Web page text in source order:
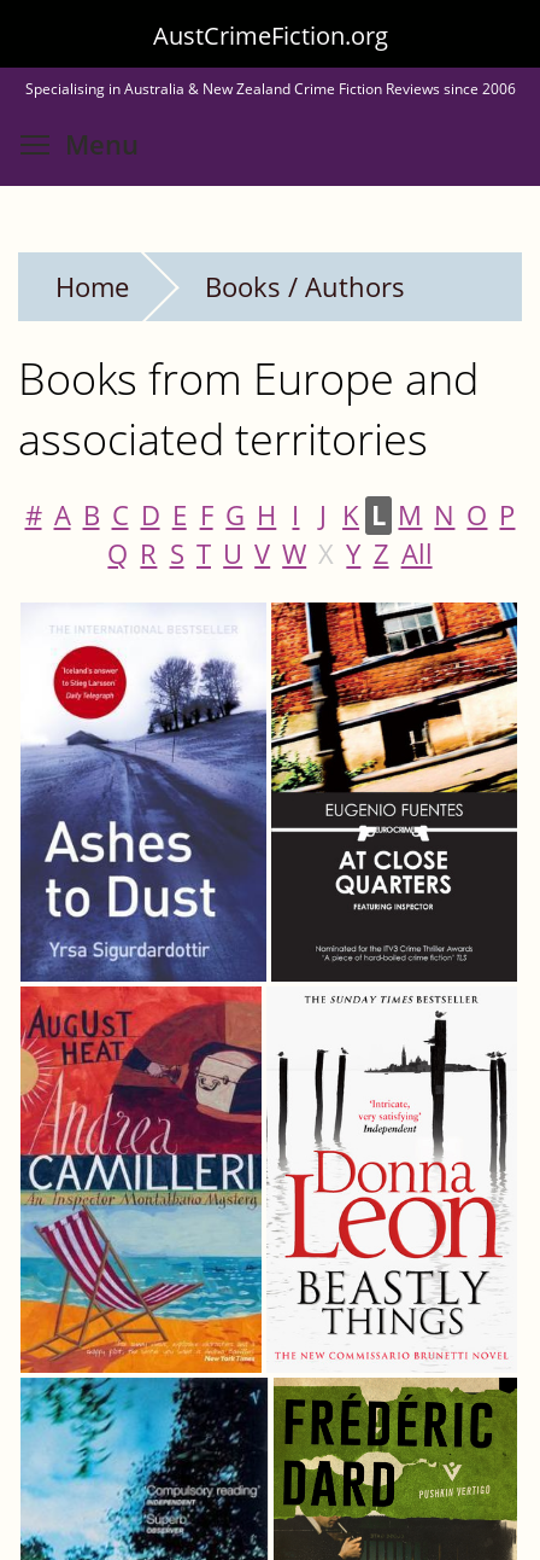
to
main
content
AustCrimeFiction.org
Specialising in Australia & New Zealand Crime Fiction Reviews since 2006
Menu
Home Books / Authors
Books from Europe and
associated territories
# A B C D E F G H I J K L M N O P
Q R S T U V W X Y Z All